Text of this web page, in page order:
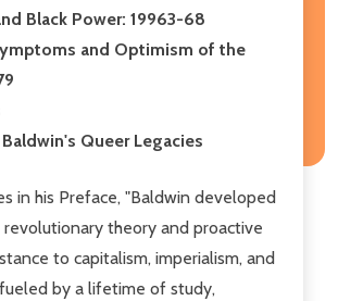
Black Power: 19963-68
and Optimism of the
Queer Legacies
in his Preface, "Baldwin developed
revolutionary theory and proactive
to capitalism, imperialism, and
by a lifetime of study,